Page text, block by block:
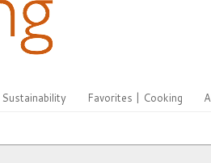
Sustainability Favorites | Cooking